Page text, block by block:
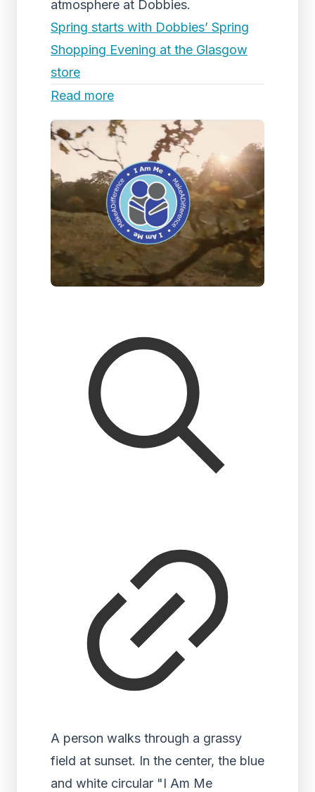
atmosphere at Dobbies.
Spring starts with Dobbies’ Spring
Shopping Evening at the Glasgow
store
Read more
A person walks through a grassy
field at sunset. In the center, the blue
and white circular "I Am Me